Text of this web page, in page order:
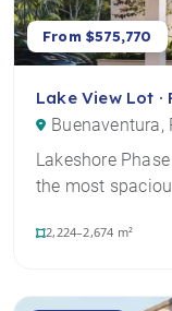
From $575,770
Lake View Lot ·
Buenaventura,
Lakeshore
the most
2,224–2,674 m²